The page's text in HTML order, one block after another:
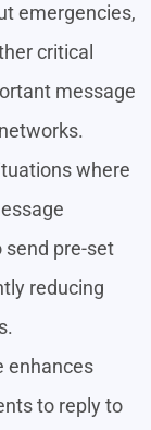
emergencies,
critical
message
where
pre-set
reducing
enhances
to reply to